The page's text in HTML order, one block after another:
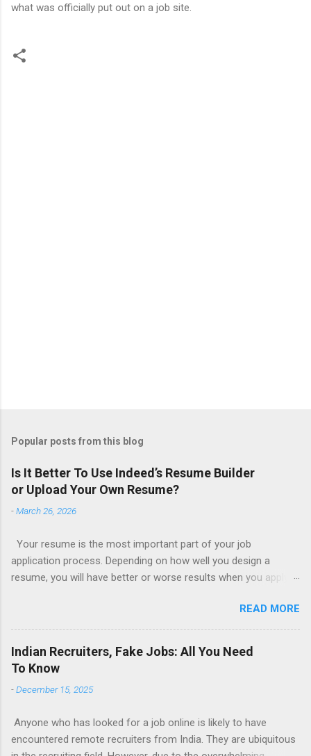
what was officially put out on a job site.
Popular posts from this blog
Is It Better To Use Indeed’s Resume Builder
or Upload Your Own Resume?
-March 26, 2026
Your resume is the most important part of your job
application process. Depending on how well you design a
resume, you will have better or worse results when you apply
writing services; many of which are overpriced or not reliable
sadly. Even if you happen to be in a college that will prepare a
resume for you (most city and state colleges provide free
resume writing services) it’s not a guarantee that you will get a
resume builders to choose from. Some job posting sites like
custom resume builder. The decision on what type of resume
to use: custom resume builder or your own. There are some
READ MORE
Indian Recruiters, Fake Jobs: All You Need
To Know
-December 15, 2025
Anyone who has looked for a job online is likely to have
encountered remote recruiters from India. They are ubiquitous